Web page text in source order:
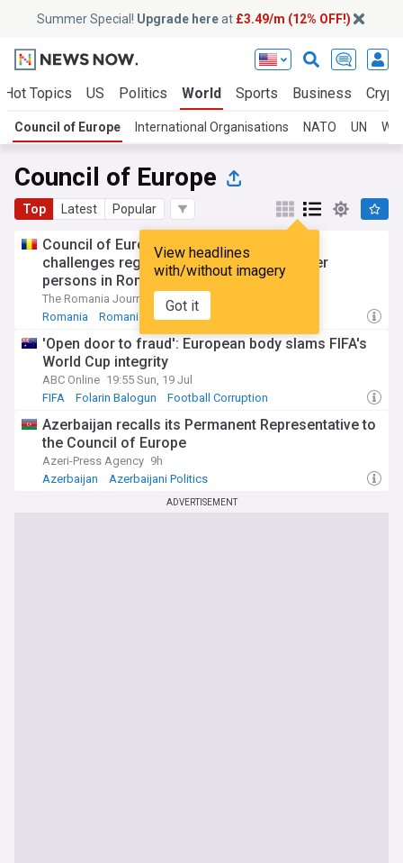
Summer Special! Upgrade hereat £3.49/m (12% OFF!)
Hot Topics US Politics World Sports Business
Council of Europe International Organisations NATO UN
Council of Europe
Top Latest Popular
View headlines
with/without imagery
Got it
Council of Europe Commissioner raises
challenges regarding care homes for older
persons in Romania
The Romania Journal
09:16 Tue, 21 Jul
Romania
Romanian Politics Balkans
'Open door to fraud': European body slams FIFA's
World Cup integrity
ABC Online 19:55 Sun, 19 Jul
FIFA
Folarin Balogun Football Corruption
Azerbaijan recalls its Permanent Representative to
the Council of Europe
Azeri-Press Agency 9h
Azerbaijan
Azerbaijani Politics
ADVERTISEMENT